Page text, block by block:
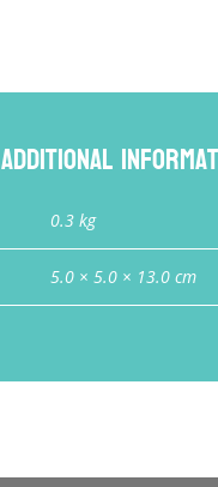
Additional
0.3 kg
5.0 × 5.0 × 13.0 cm